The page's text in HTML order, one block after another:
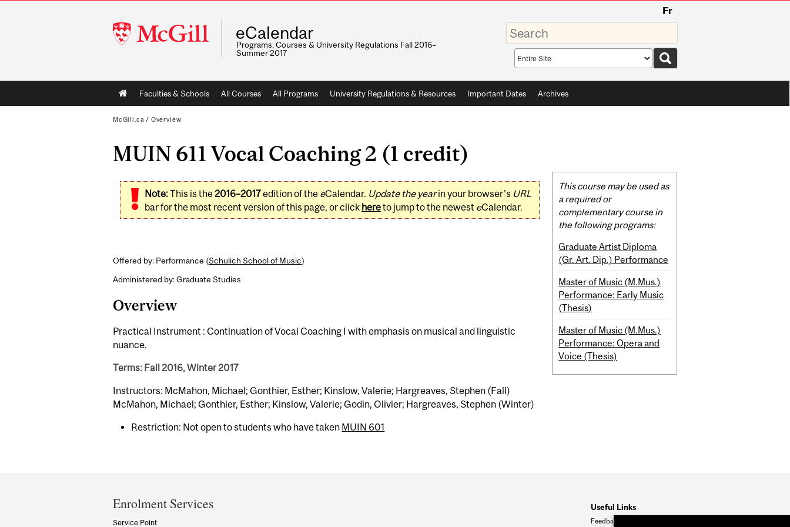
McGill
University
Fr
eCalendar
Programs, Courses & University Regulations Fall 2016–
Summer 2017
Enter
your
keywords
Search
scope
Main
navigation
Faculties & Schools All Courses All Programs University Regulations & Resources Important Dates Archives
McGill.ca / Overview
MUIN 611 Vocal Coaching 2 (1 credit)
Note:This is the2016–2017edition of the eCalendar. Update the yearin your browser's URL
bar for the most recent version of this page, or click hereto jump to the newest eCalendar.
Offered by: Performance (Schulich School of Music)
Administered by: Graduate Studies
Overview
Practical Instrument : Continuation of Vocal Coaching I with emphasis on musical and linguistic
nuance.
Terms: Fall 2016, Winter 2017
Instructors: McMahon, Michael; Gonthier, Esther; Kinslow, Valerie; Hargreaves, Stephen (Fall)
McMahon, Michael; Gonthier, Esther; Kinslow, Valerie; Godin, Olivier; Hargreaves, Stephen (Winter)
Restriction: Not open to students who have taken MUIN 601
Related
Content
This course may be used as
a required or
complementary course in
the following programs:
Graduate Artist Diploma
(Gr. Art. Dip.) Performance
Master of Music (M.Mus.)
Performance: Early Music
(Thesis)
Master of Music (M.Mus.)
Performance: Opera and
Voice (Thesis)
and
University
Enrolment Services
Service Point
Useful Links
Feedback